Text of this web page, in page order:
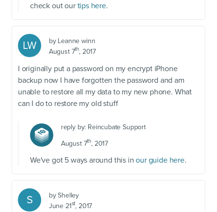
check out our tips here.
LW by Leanne winn
August 7th, 2017
I originally put a password on my encrypt iPhone
backup now I have forgotten the password and am
unable to restore all my data to my new phone. What
can I do to restore my old stuff
reply by: Reincubate Support
August 7th, 2017
We've got 5 ways around this inour guide here.
S byShelley
June 21st, 2017